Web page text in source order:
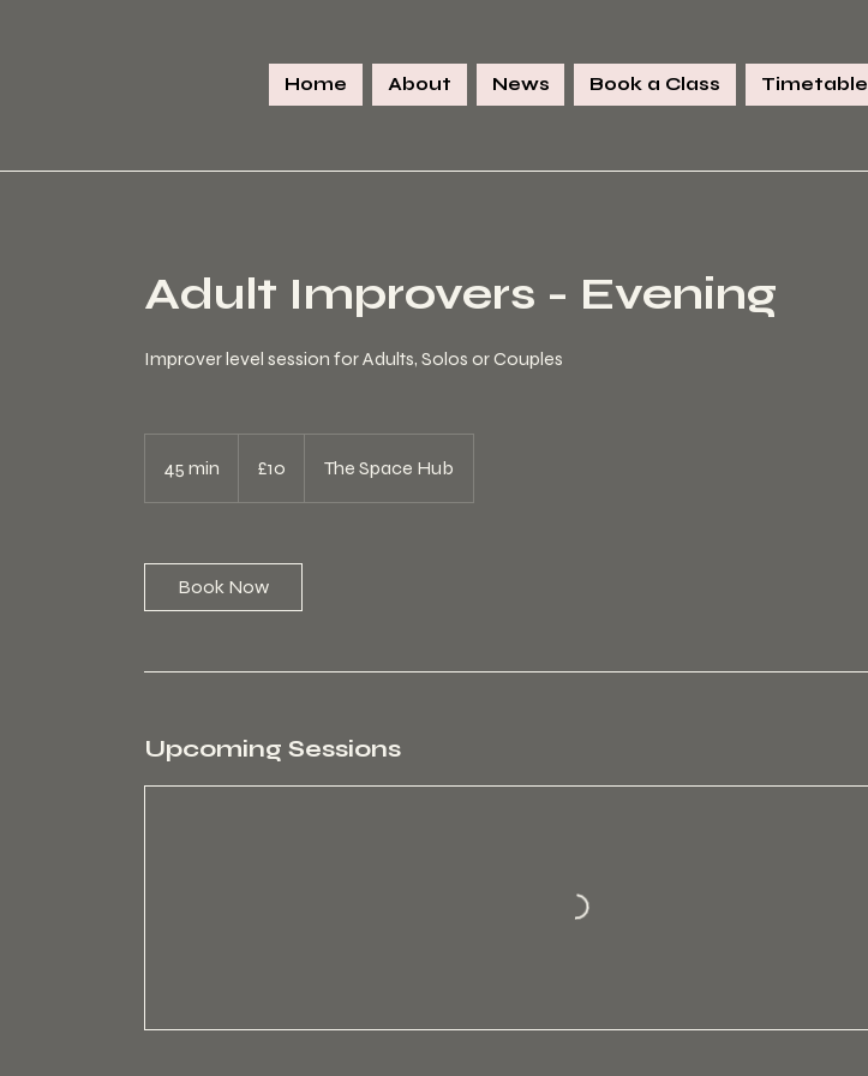
Home About News Book a Class Timetable
Adult Improvers - Evening
Improver level session for Adults, Solos or Couples
45 min
5
n
pounds
£10 The Space Hub
Book Now
Upcoming Sessions